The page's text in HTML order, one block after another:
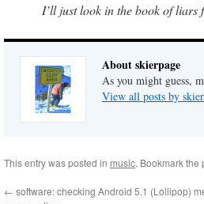
I’ll just look in the book of liars
About skierpage
As you might guess,
View all posts by
This entry was posted in music. Bookmark the
← software: checking Android 5.1 (Lollipop)